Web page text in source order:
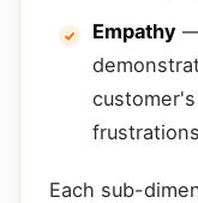
Empathy
Each sub-